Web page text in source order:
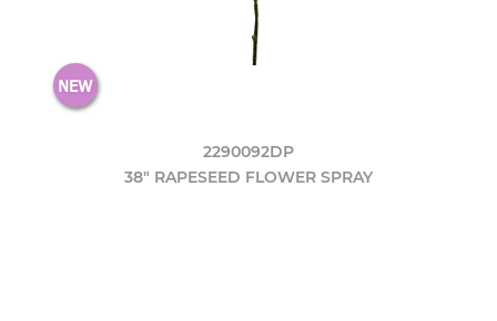
2290092DP
38" RAPESEED FLOWER SPRAY